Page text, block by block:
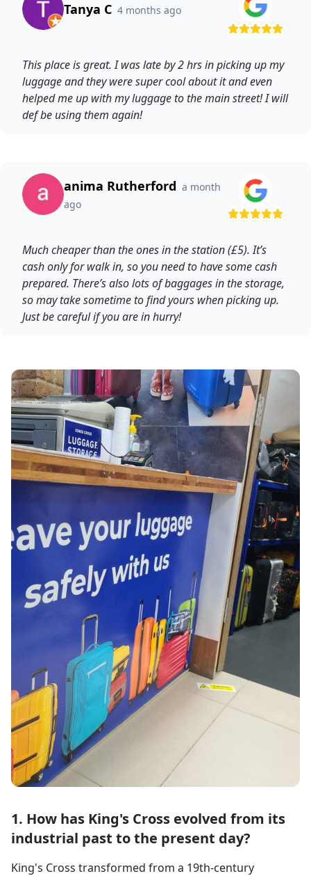
Tanya C 4 months ago
This place is great. I was late by 2 hrs in picking up my
luggage and they were super cool about it and even
helped me up with my luggage to the main street! I will
def be using them again!
anima Rutherford a month
ago
Much cheaper than the ones in the station (£5). It’s
cash only for walk in, so you need to have some cash
prepared. There’s also lots of baggages in the storage,
so may take sometime to find yours when picking up.
Just be careful if you are in hurry!
1. How has King's Cross evolved from its
industrial past to the present day?
King's Cross transformed from a 19th-century